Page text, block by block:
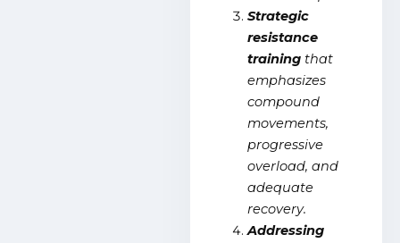
Strategic
resistance
training that
emphasizes
compound
movements,
progressive
overload, and
adequate
recovery.
Addressing